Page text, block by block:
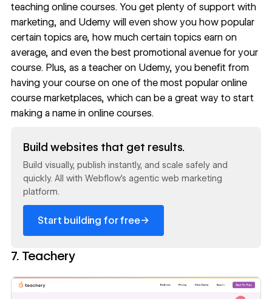
teaching online courses. You get plenty of support with
marketing, and Udemy will even show you how popular
certain topics are, how much certain topics earn on
average, and even the best promotional avenue for your
course. Plus, as a teacher on Udemy, you benefit from
having your course on one of the most popular online
course marketplaces, which can be a great way to start
making a name in online courses.
Build websites that get results.
Build visually, publish instantly, and scale safely and
quickly. All with Webflow's agentic web marketing
platform.
Start building for free→
7. Teachery